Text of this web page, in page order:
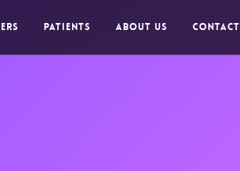
PATIENTS ABOUT US CONTACT